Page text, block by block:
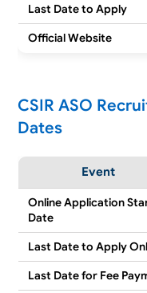
Last Date to Apply
Official Website
CSIR ASO
Dates
Event
Online Application
Date
Last Date to Apply
Last Date for Fee